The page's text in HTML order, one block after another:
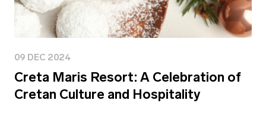
09 DEC 2024
Creta Maris Resort: A Celebration of
Cretan Culture and Hospitality